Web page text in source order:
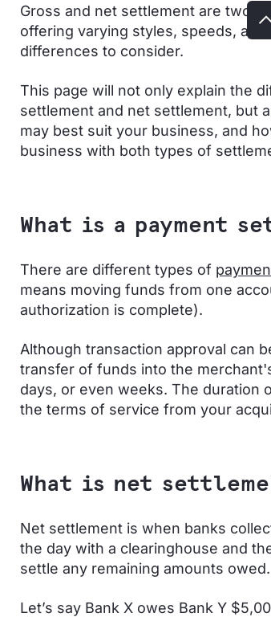
Gross and net settlement are two
offering varying styles, speeds,
differences to consider.
This page will not only explain the
settlement and net settlement, but
may best suit your business, and
business with both types of
What is a payment
There are different types of
means moving funds from one
authorization is complete).
Although transaction approval can
transfer of funds into the
days, or even weeks. The duration
the terms of service from your
What is net
Net settlement is when banks
the day with a clearinghouse and
settle any remaining amounts owed.
Let’s say Bank X owes Bank Y